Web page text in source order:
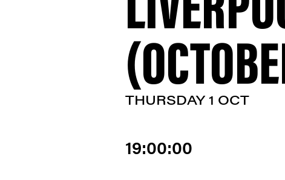
THURSDAY 1 OCT
19:00:00